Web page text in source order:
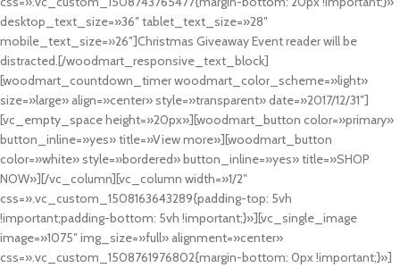
desktop_text_size=»36″ tablet_text_size=»28″
mobile_text_size=»26″]Christmas Giveaway Event reader will be
distracted.[/woodmart_responsive_text_block]
[woodmart_countdown_timer woodmart_color_scheme=»light»
size=»large» align=»center» style=»transparent» date=»2017/12/31″]
[vc_empty_space height=»20px»][woodmart_button color=»primary»
button_inline=»yes» title=»View more»][woodmart_button
color=»white» style=»bordered» button_inline=»yes» title=»SHOP
NOW»][/vc_column][vc_column width=»1/2″
css=».vc_custom_1508163643289{padding-top: 5vh
!important;padding-bottom: 5vh !important;}»][vc_single_image
image=»1075″ img_size=»full» alignment=»center»
css=».vc_custom_1508761976802{margin-bottom: 0px !important;}»]